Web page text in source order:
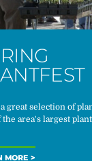
great selection of
the area's largest
MORE